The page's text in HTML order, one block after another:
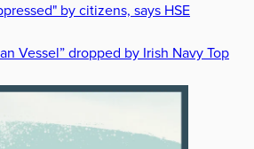
by citizens, says HSE
Vessel” dropped by Irish Navy Top